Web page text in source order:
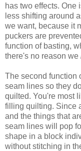
has two effects. One
less shifting around
we want, because it
puckers are
function of basting,
there's no reason we
The second function
seam lines so they
quilted. You're most
filling quilting. Since
and the things that
seam lines will pop
shape in a block
without stitching in